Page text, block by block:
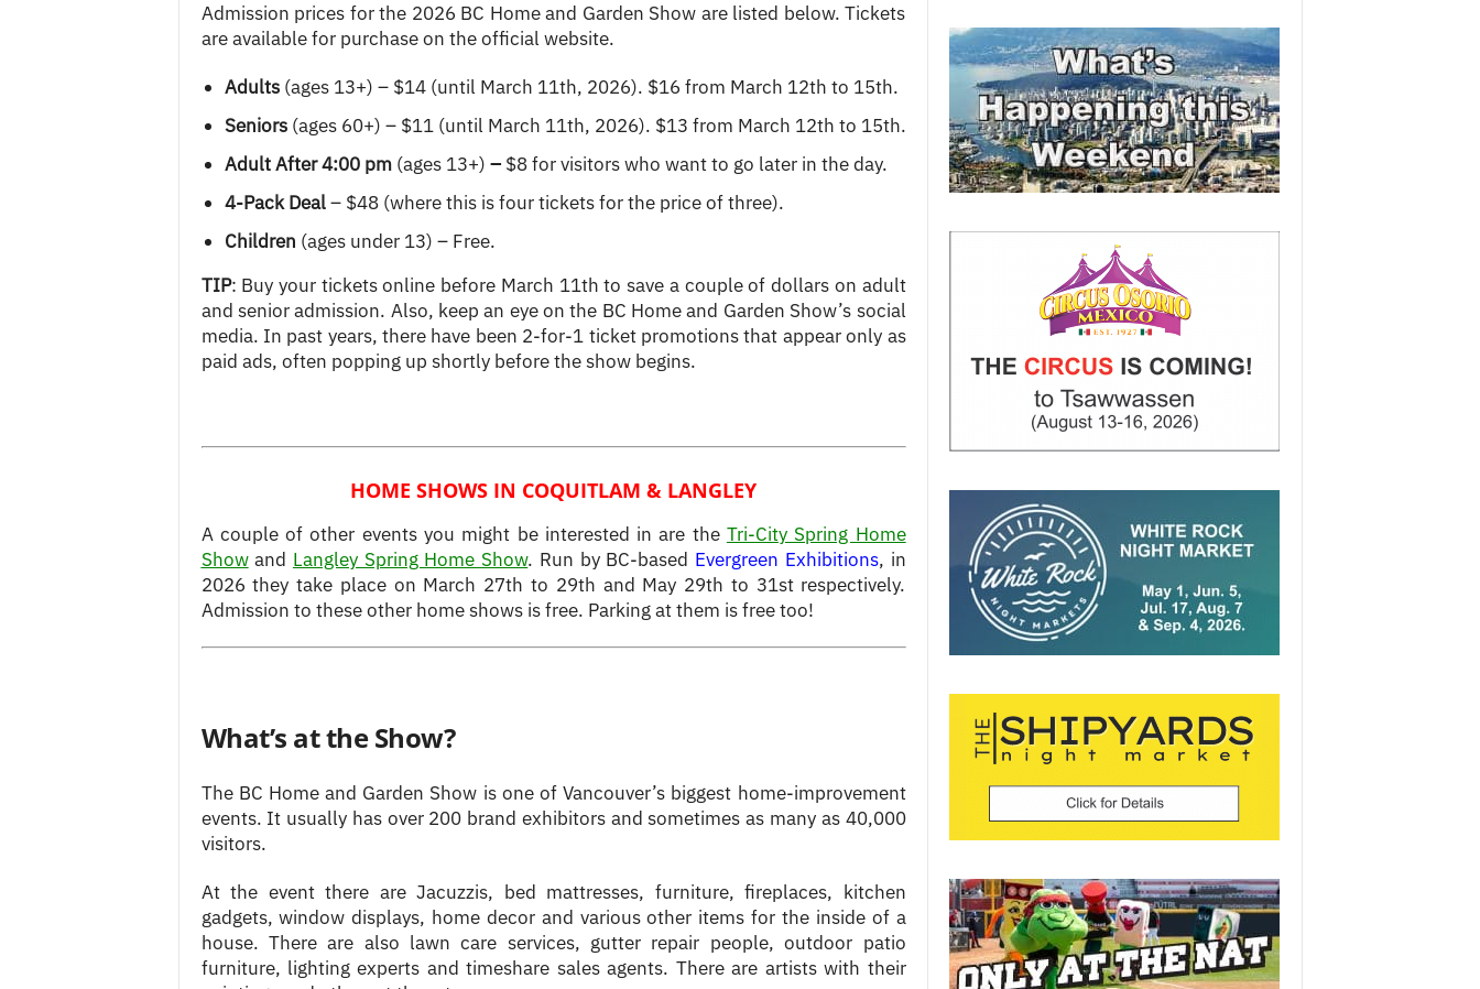
Admission prices for the 2026 BC Home and Garden Show are listed below. Tickets
are available for purchase on the official website.
Adults(ages 13+) – $14 (until March 11th, 2026). $16 from March 12th to 15th.
Seniors(ages 60+) – $11 (until March 11th, 2026). $13 from March 12th to 15th.
Adult After 4:00 pm(ages 13+) – $8 for visitors who want to go later in the day.
4-Pack Deal– $48 (where this is four tickets for the price of three).
Children (ages under 13) – Free.
TIP: Buy your tickets online before March 11th to save a couple of dollars on adult
and senior admission. Also, keep an eye on the BC Home and Garden Show’s social
media. In past years, there have been 2-for-1 ticket promotions that appear only as
paid ads, often popping up shortly before the show begins.
HOME SHOWS IN COQUITLAM & LANGLEY
A couple of other events you might be interested in are the Tri-City Spring Home
Showand Langley Spring Home Show. Run by BC-based Evergreen Exhibitions, in
2026 they take place on March 27th to 29th and May 29th to 31st respectively.
Admission to these other home shows is free. Parking at them is free too!
What’s at the Show?
The BC Home and Garden Show is one of Vancouver’s biggest home-improvement
events. It usually has over 200 brand exhibitors and sometimes as many as 40,000
visitors.
At the event there are Jacuzzis, bed mattresses, furniture, fireplaces, kitchen
gadgets, window displays, home decor and various other items for the inside of a
house. There are also lawn care services, gutter repair people, outdoor patio
furniture, lighting experts and timeshare sales agents. There are artists with their